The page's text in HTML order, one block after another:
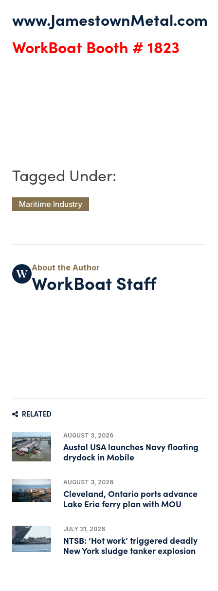
www.JamestownMetal.com
WorkBoat Booth # 1823
Maritime Industry
WorkBoat Staff
RELATED
AUGUST 3, 2026
Austal USA launches Navy floating
drydock in Mobile
AUGUST 3, 2026
Cleveland, Ontario ports advance
Lake Erie ferry plan with MOU
JULY 31, 2026
NTSB: ‘Hot work’ triggered deadly
New York sludge tanker explosion